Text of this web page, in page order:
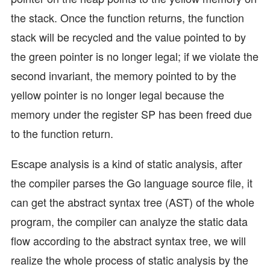
the stack. Once the function returns, the function
stack will be recycled and the value pointed to by
the green pointer is no longer legal; if we violate the
second invariant, the memory pointed to by the
yellow pointer is no longer legal because the
memory under the register SP has been freed due
to the function return.
Escape analysis is a kind of static analysis, after
the compiler parses the Go language source file, it
can get the abstract syntax tree (AST) of the whole
program, the compiler can analyze the static data
flow according to the abstract syntax tree, we will
realize the whole process of static analysis by the